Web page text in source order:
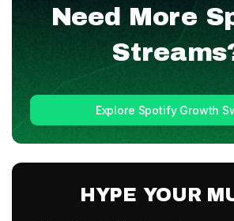
Need More
Explore Spotify Growth
HYPE YOUR